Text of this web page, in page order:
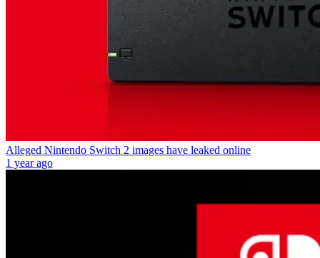
Alleged Nintendo Switch 2 images have leaked online
1 year ago